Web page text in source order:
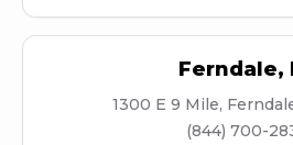
Ferndale,
1300 E 9 Mile,
(844) 700-